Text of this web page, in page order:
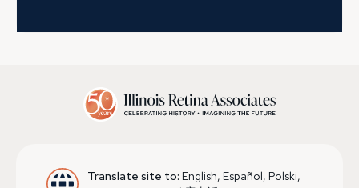
Translate site to: English, Español, Polski,